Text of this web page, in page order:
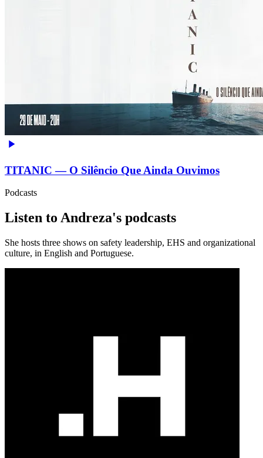
TITANIC — O Silêncio Que Ainda Ouvimos
Podcasts
Listen to Andreza's podcasts
She hosts three shows on safety leadership, EHS and organizational
culture, in English and Portuguese.